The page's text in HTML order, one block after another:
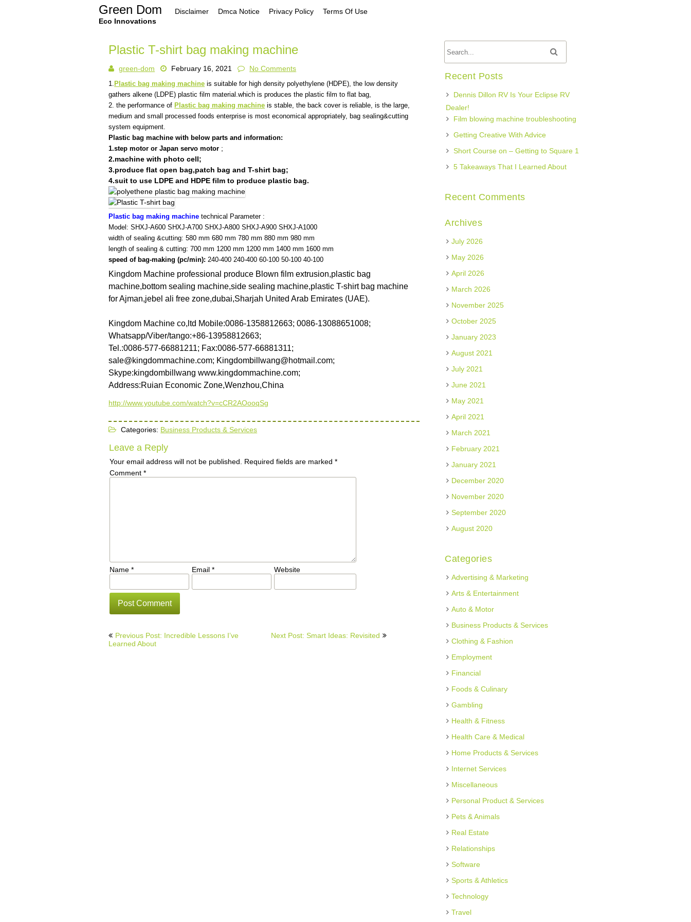
Green Dom
Eco Innovations
Disclaimer Dmca Notice Privacy Policy Terms Of Use
Plastic T-shirt bag making machine
green-dom February 16, 2021 No Comments
1. Plastic bag making machine is suitable for high density polyethylene (HDPE), the low density
gathers alkene (LDPE) plastic film material.which is produces the plastic film to flat bag,
2. the performance of Plastic bag making machine is stable, the back cover is reliable, is the large,
medium and small processed foods enterprise is most economical appropriately, bag sealing&cutting
system equipment.
Plastic bag machine with below parts and information:
1.step motor or Japan servo motor ;
2.machine with photo cell;
3.produce flat open bag,patch bag and T-shirt bag;
4.suit to use LDPE and HDPE film to produce plastic bag.
Plastic bag making machinetechnical Parameter :
Model: SHXJ-A600 SHXJ-A700 SHXJ-A800 SHXJ-A900 SHXJ-A1000
width of sealing &cutting: 580 mm 680 mm 780 mm 880 mm 980 mm
length of sealing & cutting: 700 mm 1200 mm 1200 mm 1400 mm 1600 mm
speed of bag-making (pc/min): 240-400 240-400 60-100 50-100 40-100
Kingdom Machine professional produce Blown film extrusion,plastic bag
machine,bottom sealing machine,side sealing machine,plastic T-shirt bag machine
for Ajman,jebel ali free zone,dubai,Sharjah United Arab Emirates (UAE).
Kingdom Machine co,ltd Mobile:0086-1358812663; 0086-13088651008;
Whatsapp/Viber/tango:+86-13958812663;
Tel.:0086-577-66881211; Fax:0086-577-66881311;
sale@kingdommachine.com; Kingdombillwang@hotmail.com;
Skype:kingdombillwang www.kingdommachine.com;
Address:Ruian Economic Zone,Wenzhou,China
http://www.youtube.com/watch?v=cCR2AOooqSg
Categories: Business Products & Services
Leave a Reply
Your email address will not be published. Required fields are marked*
Comment*
Name* Email* Website
Post
navigation
Previous Post: Incredible Lessons I’ve
Learned About
Next Post: Smart Ideas: Revisited
Recent Posts
Dennis Dillon RV Is Your Eclipse RV
Dealer!
Film blowing machine troubleshooting
Getting Creative With Advice
Short Course on – Getting to Square 1
5 Takeaways That I Learned About
Recent Comments
Archives
July 2026
May 2026
April 2026
March 2026
November 2025
October 2025
January 2023
August 2021
July 2021
June 2021
May 2021
April 2021
March 2021
February 2021
January 2021
December 2020
November 2020
September 2020
August 2020
Categories
Advertising & Marketing
Arts & Entertainment
Auto & Motor
Business Products & Services
Clothing & Fashion
Employment
Financial
Foods & Culinary
Gambling
Health & Fitness
Health Care & Medical
Home Products & Services
Internet Services
Miscellaneous
Personal Product & Services
Pets & Animals
Real Estate
Relationships
Software
Sports & Athletics
Technology
Travel